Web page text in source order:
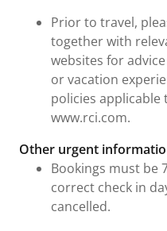
Prior to travel,
together with
websites for
or vacation
policies applicable
www.rci.com.
Other urgent
Bookings must be
correct check in
cancelled.